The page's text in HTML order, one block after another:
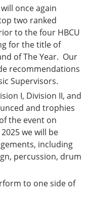
once again
two ranked
to the four HBCU
for the title of
of The Year. Our
recommendations
Supervisors.
I, Division II, and
and trophies
the event on
we will be
including
percussion, drum
to one side of